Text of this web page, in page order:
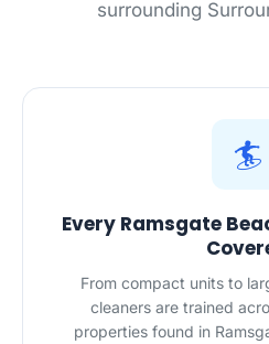
surrounding
🏄
Every Ramsgate
From compact units to
cleaners are trained
properties found in